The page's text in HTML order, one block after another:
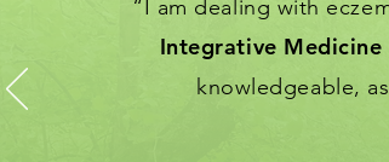
“I am dealing with
Integrative
knowledgeable,